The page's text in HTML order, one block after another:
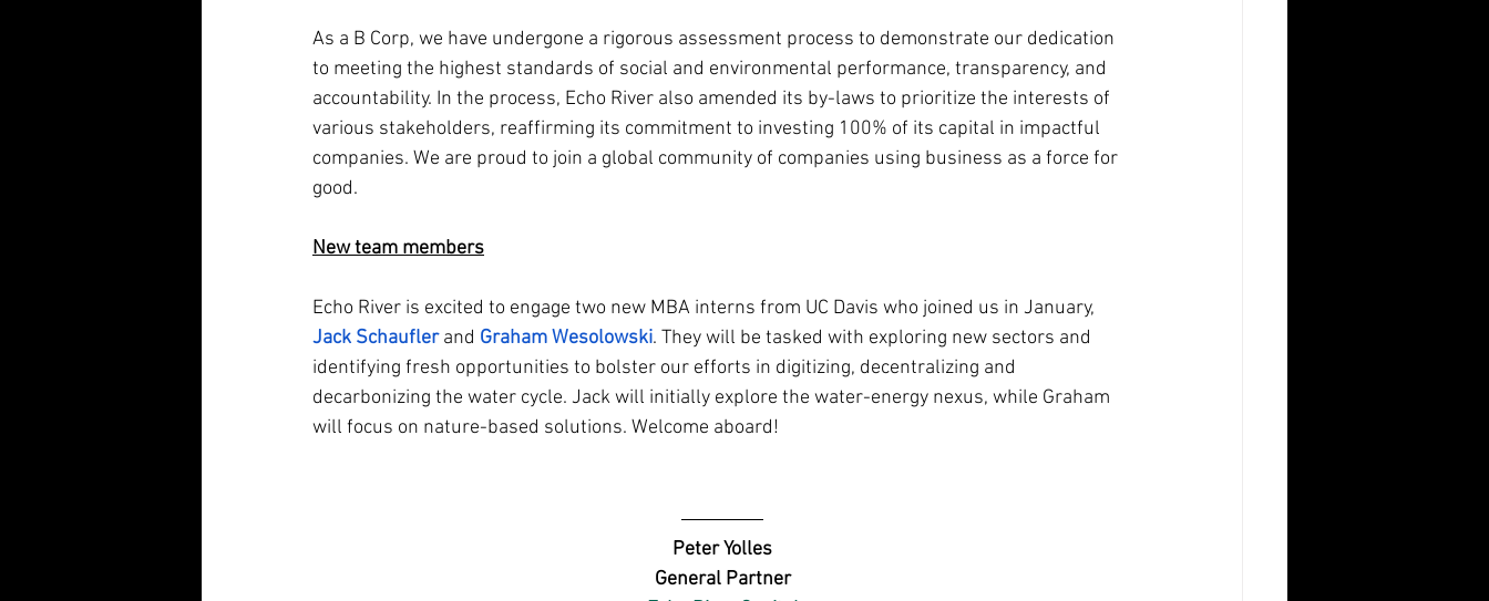
As a B Corp, we have undergone a rigorous assessment process to demonstrate our dedication
to meeting the highest standards of social and environmental performance, transparency, and
accountability. In the process, Echo River also amended its by-laws to prioritize the interests of
various stakeholders, reaffirming its commitment to investing 100% of its capital in impactful
companies. We are proud to join a global community of companies using business as a force for
good.
New team members
Echo River is excited to engage two new MBA interns from UC Davis who joined us in January,
Jack Schaufler and Graham Wesolowski. They will be tasked with exploring new sectors and
identifying fresh opportunities to bolster our efforts in digitizing, decentralizing and
decarbonizing the water cycle. Jack will initially explore the water-energy nexus, while Graham
will focus on nature-based solutions. Welcome aboard!
Peter Yolles
General Partner